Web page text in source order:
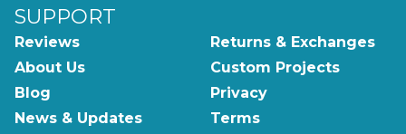
SUPPORT
Reviews
About Us
Blog
News & Updates
Returns & Exchanges
Custom Projects
Privacy
Terms